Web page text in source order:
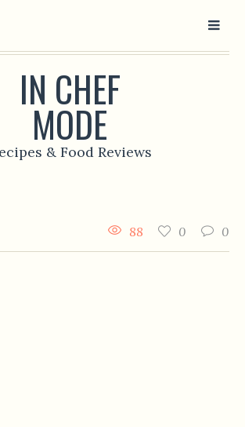
IN CHEF
MODE
& Food Reviews
0
0
88